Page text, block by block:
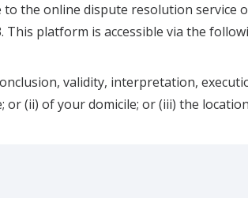
to the online dispute resolution service
This platform is accessible via the
validity, interpretation,
or (ii) of your domicile; or (iii) the